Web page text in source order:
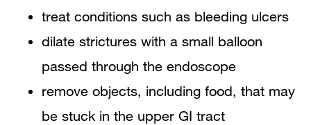
treat conditions such as bleeding ulcers
dilate strictures with a small balloon
passed through the endoscope
remove objects, including food, that may
be stuck in the upper GI tract